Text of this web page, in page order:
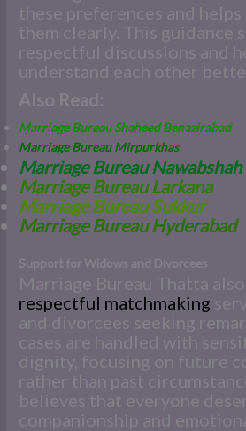
these preferences and
them clearly. This guidance
respectful discussions and
understand each other
Also Read:
Marriage Bureau Shaheed Benazirabad
Marriage Bureau Mirpurkhas
Marriage Bureau Nawabshah
Marriage Bureau Larkana
Marriage Bureau Sukkur
Marriage Bureau Hyderabad
Support for Widows and Divorcees
Marriage Bureau Thatta
respectful matchmaking
and divorcees seeking
cases are handled with
dignity, focusing on future
rather than past
believes that everyone
companionship and